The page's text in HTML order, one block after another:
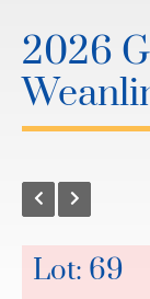
2026
Lot: 69